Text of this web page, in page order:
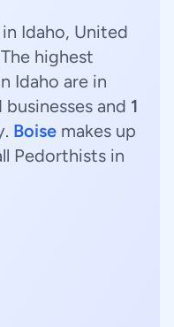
Idaho, United
highest
Idaho are in
businesses and 1
Boise makes up
Pedorthists in